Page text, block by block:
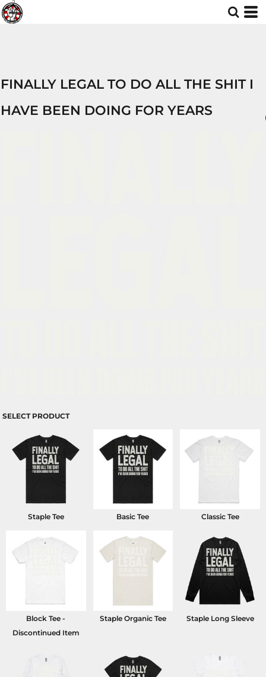
FINALLY LEGAL TO DO ALL THE SHIT I
HAVE BEEN DOING FOR YEARS
SELECT PRODUCT
Staple Tee Basic Tee Classic Tee
Block Tee -
Discontinued Item
Staple Organic Tee Staple Long Sleeve